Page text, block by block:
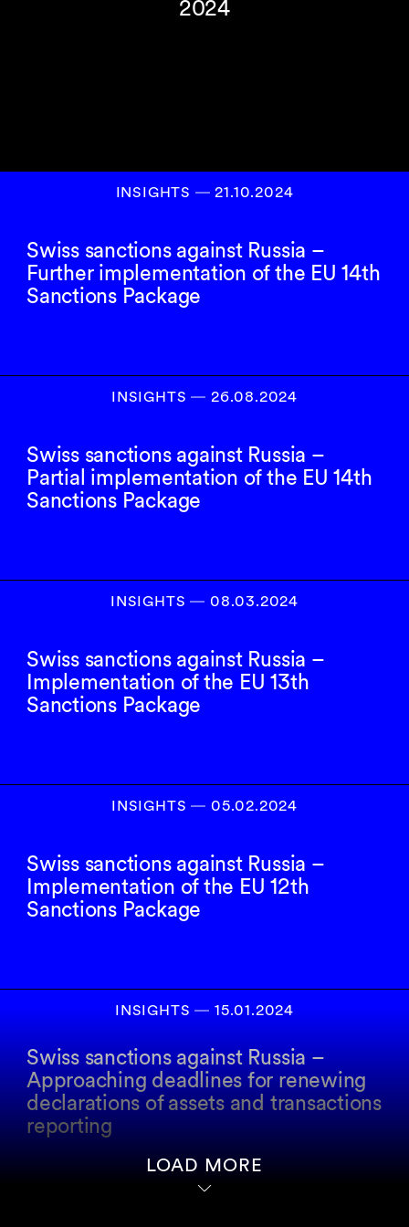
2024
INSIGHTS ― 21.10.2024
Swiss sanctions against Russia –
Further implementation of the EU 14th
Sanctions Package
INSIGHTS― 26.08.2024
Swiss sanctions against Russia –
Partial implementation of the EU 14th
Sanctions Package
INSIGHTS― 08.03.2024
Swiss sanctions against Russia –
Implementation of the EU 13th
Sanctions Package
INSIGHTS― 05.02.2024
Swiss sanctions against Russia –
Implementation of the EU 12th
Sanctions Package
INSIGHTS― 15.01.2024
Swiss sanctions against Russia –
Approaching deadlines for renewing
declarations of assets and transactions
reporting
LOAD MORE